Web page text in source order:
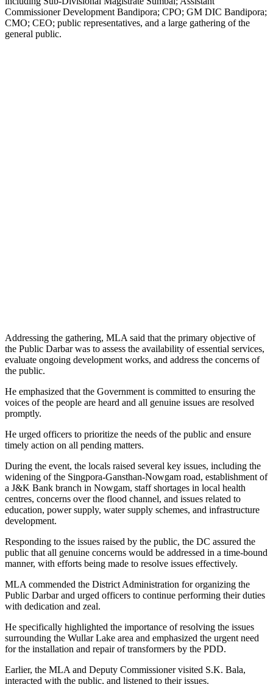
Commissioner Development Bandipora; CPO; GM DIC Bandipora;
CMO; CEO; public representatives, and a large gathering of the
general public.
Addressing the gathering, MLA said that the primary objective of
the Public Darbar was to assess the availability of essential services,
evaluate ongoing development works, and address the concerns of
the public.
He emphasized that the Government is committed to ensuring the
voices of the people are heard and all genuine issues are resolved
promptly.
He urged officers to prioritize the needs of the public and ensure
timely action on all pending matters.
During the event, the locals raised several key issues, including the
widening of the Singpora-Gansthan-Nowgam road, establishment of
a J&K Bank branch in Nowgam, staff shortages in local health
centres, concerns over the flood channel, and issues related to
education, power supply, water supply schemes, and infrastructure
development.
Responding to the issues raised by the public, the DC assured the
public that all genuine concerns would be addressed in a time-bound
manner, with efforts being made to resolve issues effectively.
MLA commended the District Administration for organizing the
Public Darbar and urged officers to continue performing their duties
with dedication and zeal.
He specifically highlighted the importance of resolving the issues
surrounding the Wullar Lake area and emphasized the urgent need
for the installation and repair of transformers by the PDD.
Earlier, the MLA and Deputy Commissioner visited S.K. Bala,
interacted with the public, and listened to their issues.